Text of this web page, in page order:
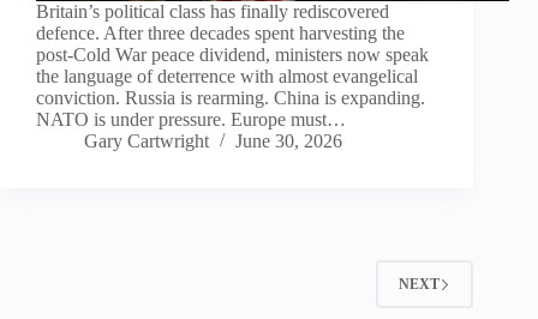
Britain’s political class has finally rediscovered
defence. After three decades spent harvesting the
post-Cold War peace dividend, ministers now speak
the language of deterrence with almost evangelical
conviction. Russia is rearming. China is expanding.
NATO is under pressure. Europe must…
Gary Cartwright
June 30, 2026
NEXT